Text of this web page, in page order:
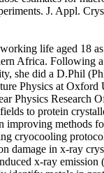
J. Appl.
life aged 18
Africa. Following
she did a D.Phil
Physics at Oxford
Physics Research
to protein
improving methods
cryocooling
damage in x-ray
x-ray emission